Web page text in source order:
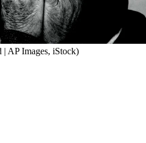
| AP Images, iStock)